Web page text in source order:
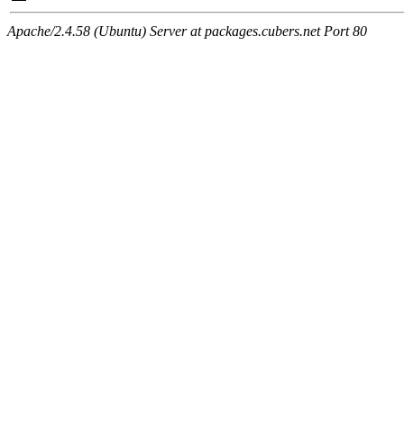
Apache/2.4.58 (Ubuntu) Server at packages.cubers.net Port 80